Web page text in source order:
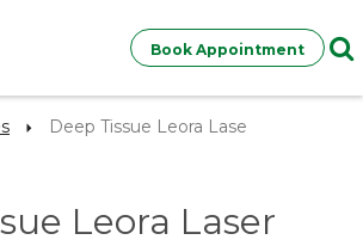
Book Appointment
Deep Tissue Leora Lase
Leora Laser